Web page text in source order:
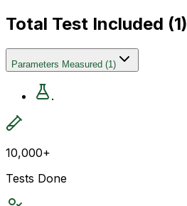
Total Test Included (1)
Parameters Measured (1)
.
10,000+
Tests Done